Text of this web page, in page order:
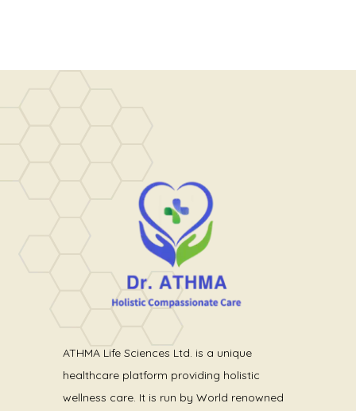
ATHMA Life Sciences Ltd. is a unique
healthcare platform providing holistic
wellness care. It is run by World renowned